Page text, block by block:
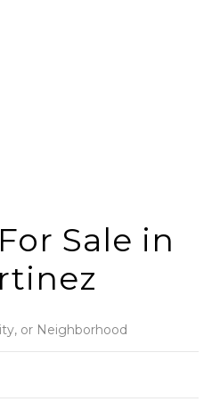
Sale in